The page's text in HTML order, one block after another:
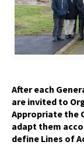
After each
are invited to
Appropriate the
adapt them
define Lines of